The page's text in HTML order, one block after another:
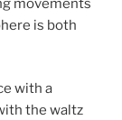
movements
is both
with a
the waltz